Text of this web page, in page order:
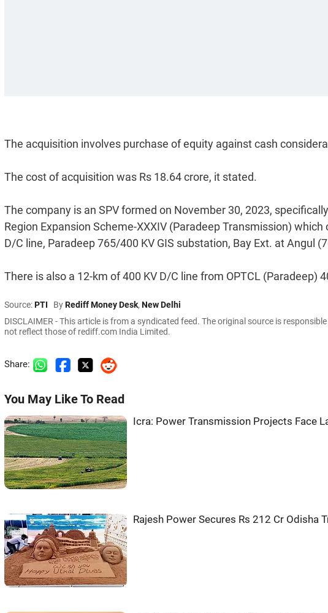
The acquisition involves purchase of equity against cash
The cost of acquisition was Rs 18.64 crore, it stated.
The company is an SPV formed on November 30, 2023,
Region Expansion Scheme-XXXIV (Paradeep Transmission)
D/C line, Paradeep 765/400 KV GIS substation, Bay Ext. at Angul
There is also a 12-km of 400 KV D/C line from OPTCL (Paradeep)
Source:PTI ByRediff Money Desk, New Delhi
DISCLAIMER - This article is from a syndicated feed. The original source is
not reflect those of rediff.com India Limited.
Share:
You May Like To Read
Icra: Power Transmission Projects Face
Rajesh Power Secures Rs 212 Cr Odisha